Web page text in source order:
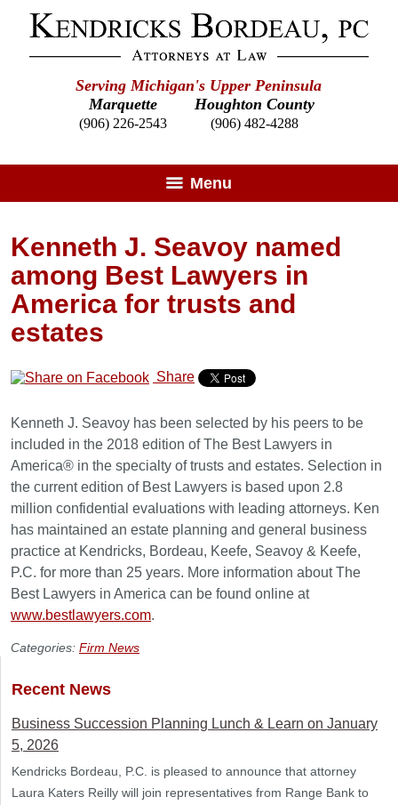
Serving Michigan's Upper Peninsula
Marquette
Houghton County
(906) 226-2543 (906) 482-4288
Menu
Kenneth J. Seavoy named
among Best Lawyers in
America for trusts and
estates
Share
Kenneth J. Seavoy has been selected by his peers to be
included in the 2018 edition of The Best Lawyers in
America® in the specialty of trusts and estates. Selection in
the current edition of Best Lawyers is based upon 2.8
million confidential evaluations with leading attorneys. Ken
has maintained an estate planning and general business
practice at Kendricks, Bordeau, Keefe, Seavoy & Keefe,
P.C. for more than 25 years. More information about The
Best Lawyers in America can be found online at
www.bestlawyers.com.
Categories: Firm News
Recent News
Business Succession Planning Lunch & Learn on January
5, 2026
Kendricks Bordeau, P.C. is pleased to announce that attorney
Laura Katers Reilly will join representatives from Range Bank to